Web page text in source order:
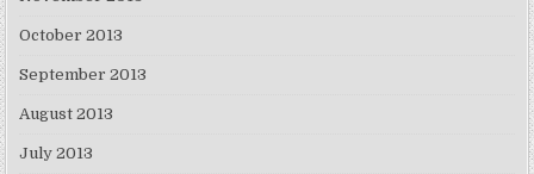
October 2013
September 2013
August 2013
July 2013